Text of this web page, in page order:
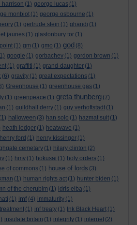
harrison (1) george lucas (1)
monbiot (1) george osbourne (1)
(1) gertrude stein (1) ghandi (1)
jaunes (1) glastonbury tor (1)
(1) gm (1) gmo (1) god (8)
google (1) gorbachev (1) gordon brown (1)
(1) graffiti (1) grand-daughter (1)
(6) gravity (1) great expectations (1)
Greenhouse (1) greenhouse gas (1)
(1) greenpeace (1) greta thunberg (7)
(1) guildhall derry (1) guy verhoftstadt (1)
(1) halloween (3) han solo (1) hazmat suit (1)
heath ledger (1) heatwave (1)
henry ford (1) henry kissinger (1)
cemetary (1) hilary clinton (2)
(1) hmv (1) hokusai (1) holy orders (1)
of commons (1) house of lords (3)
(1) human rights act (1) hunter biden (1)
of the cherubim (1) idris elba (1)
(1) imf (4) immaturity (1)
(1) inf treaty (1) Ink Black Heart (1)
insulate britain (1) integrity (1) internet (2)